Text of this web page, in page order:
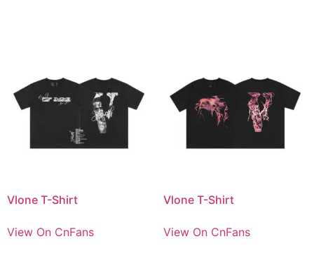
Vlone T-Shirt
View On CnFans
Vlone T-Shirt
View On CnFans